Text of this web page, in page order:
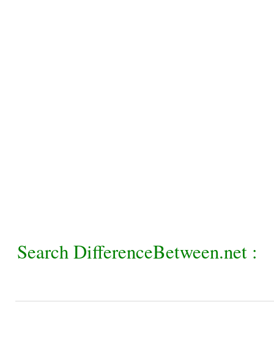
Search DifferenceBetween.net :